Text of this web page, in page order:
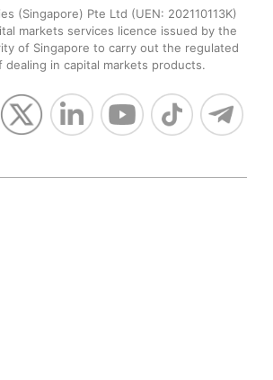
(Singapore) Pte Ltd (UEN: 202110113K)
markets services licence issued by the
of Singapore to carry out the regulated
dealing in capital markets products.